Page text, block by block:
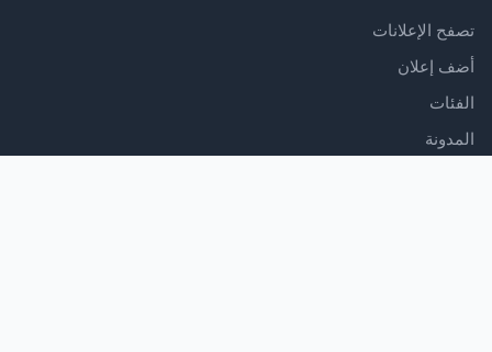
تصفح الإعلانات
أضف إعلان
الفئات
المدونة